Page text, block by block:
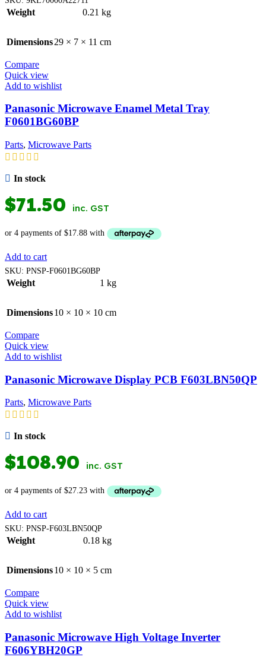
Weight 0.21 kg
Dimensions29 × 7 × 11 cm
Compare
Quick view
Add to wishlist
Panasonic Microwave Enamel Metal Tray
F0601BG60BP
Parts, Microwave Parts
In stock
$71.50 inc. GST
Add to cart
SKU: PNSP-F0601BG60BP
Weight 1 kg
Dimensions10 × 10 × 10 cm
Compare
Quick view
Add to wishlist
Panasonic Microwave Display PCB F603LBN50QP
Parts, Microwave Parts
In stock
$108.90 inc. GST
Add to cart
SKU: PNSP-F603LBN50QP
Weight 0.18 kg
Dimensions10 × 10 × 5 cm
Compare
Quick view
Add to wishlist
Panasonic Microwave High Voltage Inverter
F606YBH20GP